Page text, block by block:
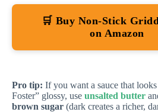
🛒 Buy Non-Stick
on Amazon
Pro tip: If you want a sauce that
Foster” glossy, use unsalted butter
brown sugar (dark creates a richer,